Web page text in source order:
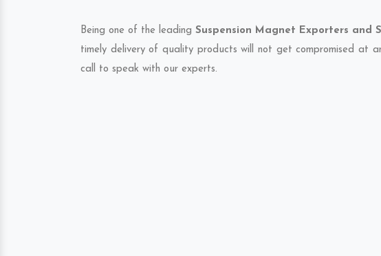
Being one of the leading Suspension Magnet Exporters and
timely delivery of quality products will not get compromised at
call to speak with our experts.